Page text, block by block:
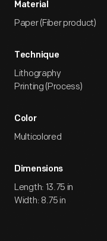
Material
Paper (Fiber product)
Technique
Lithography
Printing (Process)
Color
Multicolored
Dimensions
Length: 13.75 in
Width: 8.75 in